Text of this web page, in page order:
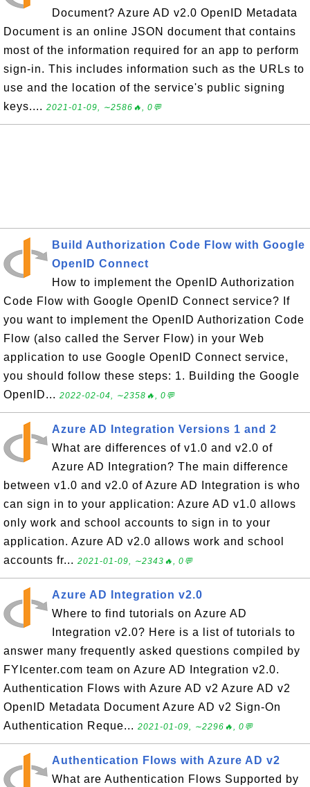
Document? Azure AD v2.0 OpenID Metadata
Document is an online JSON document that contains
most of the information required for an app to perform
sign-in. This includes information such as the URLs to
use and the location of the service's public signing
keys.... 2021-01-09, ∼2586🔥, 0💬
Build Authorization Code Flow with Google
OpenID Connect
How to implement the OpenID Authorization
Code Flow with Google OpenID Connect service? If
you want to implement the OpenID Authorization Code
Flow (also called the Server Flow) in your Web
application to use Google OpenID Connect service,
you should follow these steps: 1. Building the Google
OpenID... 2022-02-04, ∼2358🔥, 0💬
Azure AD Integration Versions 1 and 2
What are differences of v1.0 and v2.0 of
Azure AD Integration? The main difference
between v1.0 and v2.0 of Azure AD Integration is who
can sign in to your application: Azure AD v1.0 allows
only work and school accounts to sign in to your
application. Azure AD v2.0 allows work and school
accounts fr... 2021-01-09, ∼2343🔥, 0💬
Azure AD Integration v2.0
Where to find tutorials on Azure AD
Integration v2.0? Here is a list of tutorials to
answer many frequently asked questions compiled by
FYIcenter.com team on Azure AD Integration v2.0.
Authentication Flows with Azure AD v2 Azure AD v2
OpenID Metadata Document Azure AD v2 Sign-On
Authentication Reque... 2021-01-09, ∼2296🔥, 0💬
Authentication Flows with Azure AD v2
What are Authentication Flows Supported by